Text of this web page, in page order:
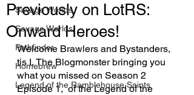
Savage Worlds,
Savage Worlds
Pathfinder
Homebrew
Legend of the Ramblehouse Saints
Previously on LotRS:
Onward Heroes!
Welcome Brawlers and Bystanders,
tis I, The Blogmonster bringing you
what you missed on Season 2
Episode 1, of the Legend of the